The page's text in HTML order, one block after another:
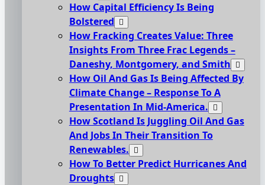
How Capital Efficiency Is Being
Bolstered
How Fracking Creates Value: Three
Insights From Three Frac Legends –
Daneshy, Montgomery, and Smith
How Oil And Gas Is Being Affected By
Climate Change – Response To A
Presentation In Mid-America.
How Scotland Is Juggling Oil And Gas
And Jobs In Their Transition To
Renewables.
How To Better Predict Hurricanes And
Droughts